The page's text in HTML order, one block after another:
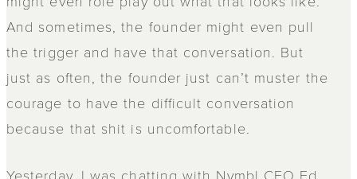
And sometimes, the founder might even pull
the trigger and have that conversation. But
just as often, the founder just can’t muster the
courage to have the difficult conversation
because that shit is uncomfortable.
Yesterday, I was chatting with Nymbl CEO Ed